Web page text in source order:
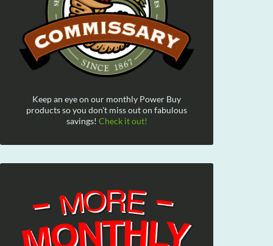
Keep an eye on our monthly Power Buy
products so you don't miss out on fabulous
savings! Check it out!